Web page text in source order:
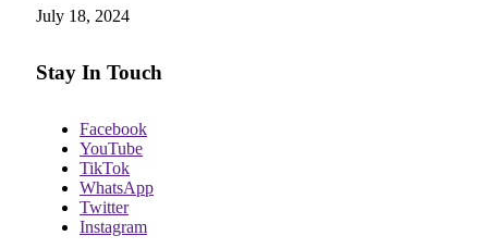
July 18, 2024
Stay In Touch
Facebook
YouTube
TikTok
WhatsApp
Twitter
Instagram